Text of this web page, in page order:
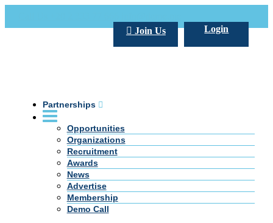
Login
Join Us
Partnerships
Opportunities
Organizations
Recruitment
Awards
News
Advertise
Membership
Demo Call